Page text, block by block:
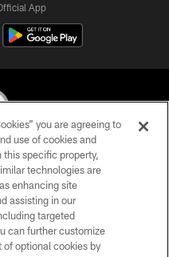
App
All Rights Reserved
USE
you are agreeing to
use of cookies and
this specific property,
technologies are
enhancing site
assisting in our
targeted
can further customize
of optional cookies by